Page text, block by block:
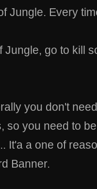
Jungle. Every
Jungle, go to kill
you don't
so you need to
It'a a one of
Banner.